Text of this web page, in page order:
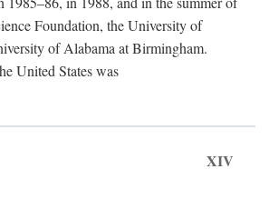
Foundation, the University of
of Alabama at Birmingham.
United States was
XIV